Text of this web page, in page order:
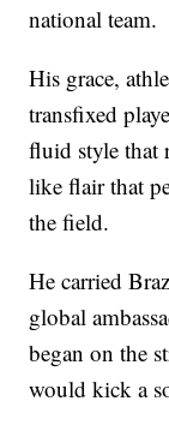
national team.
His grace,
transfixed
fluid style that
like flair that
the field.
He carried
global
began on the
would kick a